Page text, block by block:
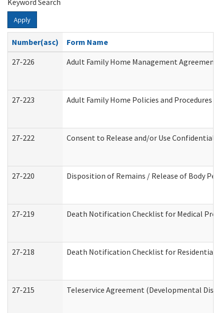
Keyword Search
Apply
Number(asc)
Form Name
27-226
Adult Family Home Management
27-223 Adult Family Home Policies and Procedures
27-222 Consent to Release and/or Use
27-220 Disposition of Remains / Release of Body
27-219 Death Notification Checklist for Medical
27-218 Death Notification Checklist for Residential
27-215 Teleservice Agreement (Developmental